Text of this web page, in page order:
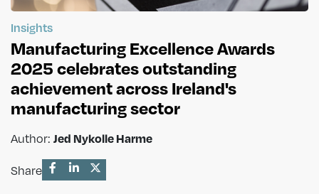
Insights
Manufacturing Excellence Awards
2025 celebrates outstanding
achievement across Ireland's
manufacturing sector
Author: Jed Nykolle Harme
Share